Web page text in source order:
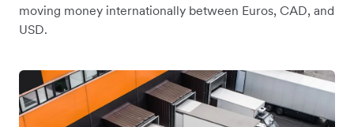
moving money internationally between Euros, CAD, and
USD.